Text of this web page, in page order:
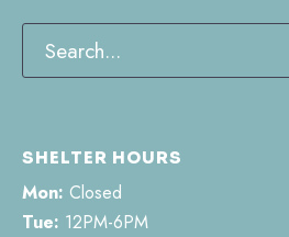
SHELTER HOURS
Mon: Closed
Tue: 12PM-6PM